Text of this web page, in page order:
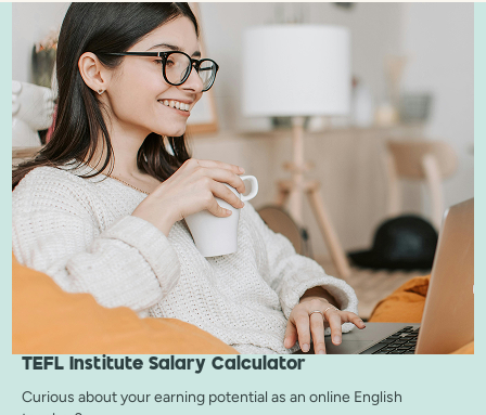
TEFL Institute Salary Calculator
Curious about your earning potential as an online English